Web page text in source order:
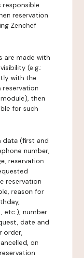
responsible
reservation
Zenchef
are made with
(e.g.:
with the
reservation
then
for such
data (first and
number,
reservation
reservation
reason for
etc.), number
date and
order,
on